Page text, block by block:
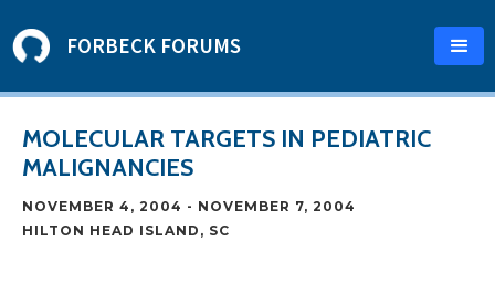
FORBECK FORUMS
MOLECULAR TARGETS IN PEDIATRIC
MALIGNANCIES
NOVEMBER 4, 2004 - NOVEMBER 7, 2004
HILTON HEAD ISLAND, SC